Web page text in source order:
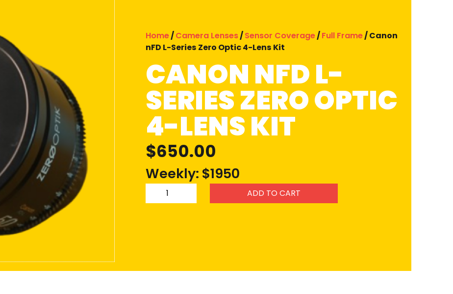
Home/Camera Lenses/Sensor Coverage/Full Frame/ Canon
nFD L-Series Zero Optic 4-Lens Kit
CANON NFD L-
SERIES ZERO OPTIC
4-LENS KIT
$650.00
Weekly: $1950
ADD TO CART